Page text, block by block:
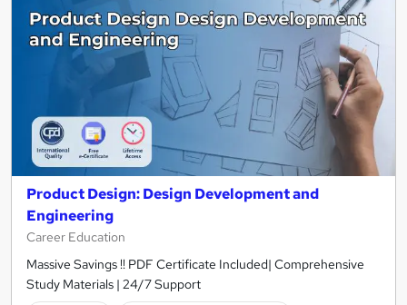
Product Design: Design Development and
Engineering
Career Education
Massive Savings !! PDF Certificate Included| Comprehensive
Study Materials | 24/7 Support